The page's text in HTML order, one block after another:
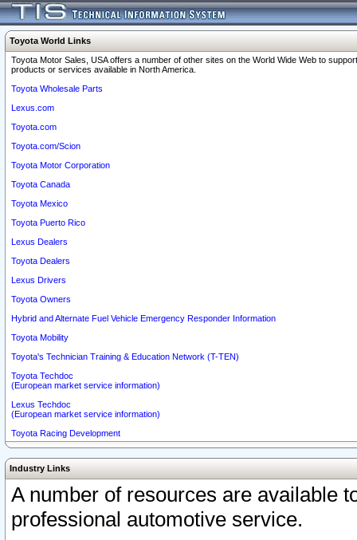
Toyota World Links
Toyota Motor Sales, USA offers a number of other sites on the World Wide Web to
products or services available in North America.
Toyota Wholesale Parts
Lexus.com
Toyota.com
Toyota.com/Scion
Toyota Motor Corporation
Toyota Canada
Toyota Mexico
Toyota Puerto Rico
Lexus Dealers
Toyota Dealers
Lexus Drivers
Toyota Owners
Hybrid and Alternate Fuel Vehicle Emergency Responder Information
Toyota Mobility
Toyota's Technician Training & Education Network (T-TEN)
Toyota Techdoc
(European market service information)
Lexus Techdoc
(European market service information)
Toyota Racing Development
Industry Links
A number of resources are available
professional automotive service.